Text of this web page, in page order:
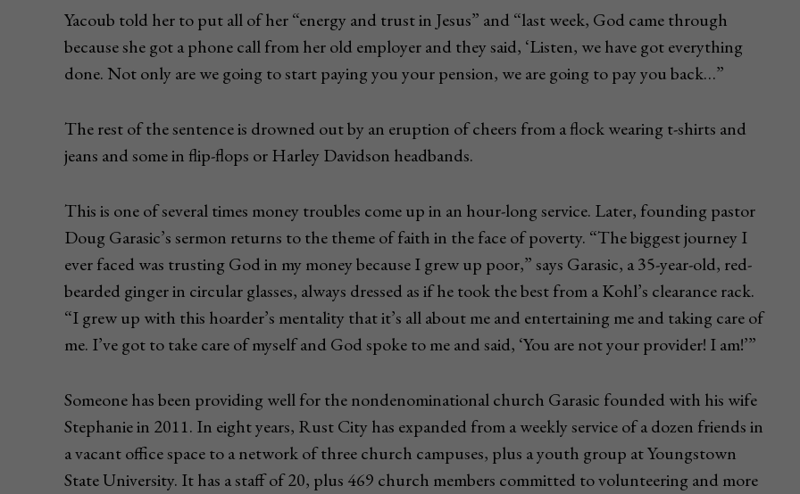
Yacoub told her to put all of her “energy and trust in Jesus” and “last week, God came through
because she got a phone call from her old employer and they said, ‘Listen, we have got everything
done. Not only are we going to start paying you your pension, we are going to pay you back…”
The rest of the sentence is drowned out by an eruption of cheers from a flock wearing t-shirts and
jeans and some in flip-flops or Harley Davidson headbands.
This is one of several times money troubles come up in an hour-long service. Later, founding pastor
Doug Garasic’s sermon returns to the theme of faith in the face of poverty. “The biggest journey I
ever faced was trusting God in my money because I grew up poor,” says Garasic, a 35-year-old, red-
bearded ginger in circular glasses, always dressed as if he took the best from a Kohl’s clearance rack.
“I grew up with this hoarder’s mentality that it’s all about me and entertaining me and taking care of
me. I’ve got to take care of myself and God spoke to me and said, ‘You are not your provider! I am!’”
Someone has been providing well for the nondenominational church Garasic founded with his wife
Stephanie in 2011. In eight years, Rust City has expanded from a weekly service of a dozen friends in
a vacant office space to a network of three church campuses, plus a youth group at Youngstown
State University. It has a staff of 20, plus 469 church members committed to volunteering and more